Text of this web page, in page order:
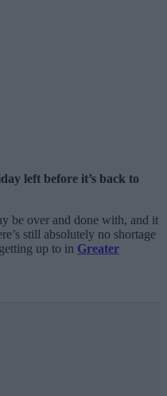
left before it’s back to
be over and done with, and it
still absolutely no shortage
up to in Greater